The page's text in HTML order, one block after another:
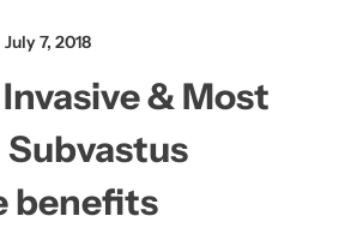
July 7, 2018
& Most
benefits